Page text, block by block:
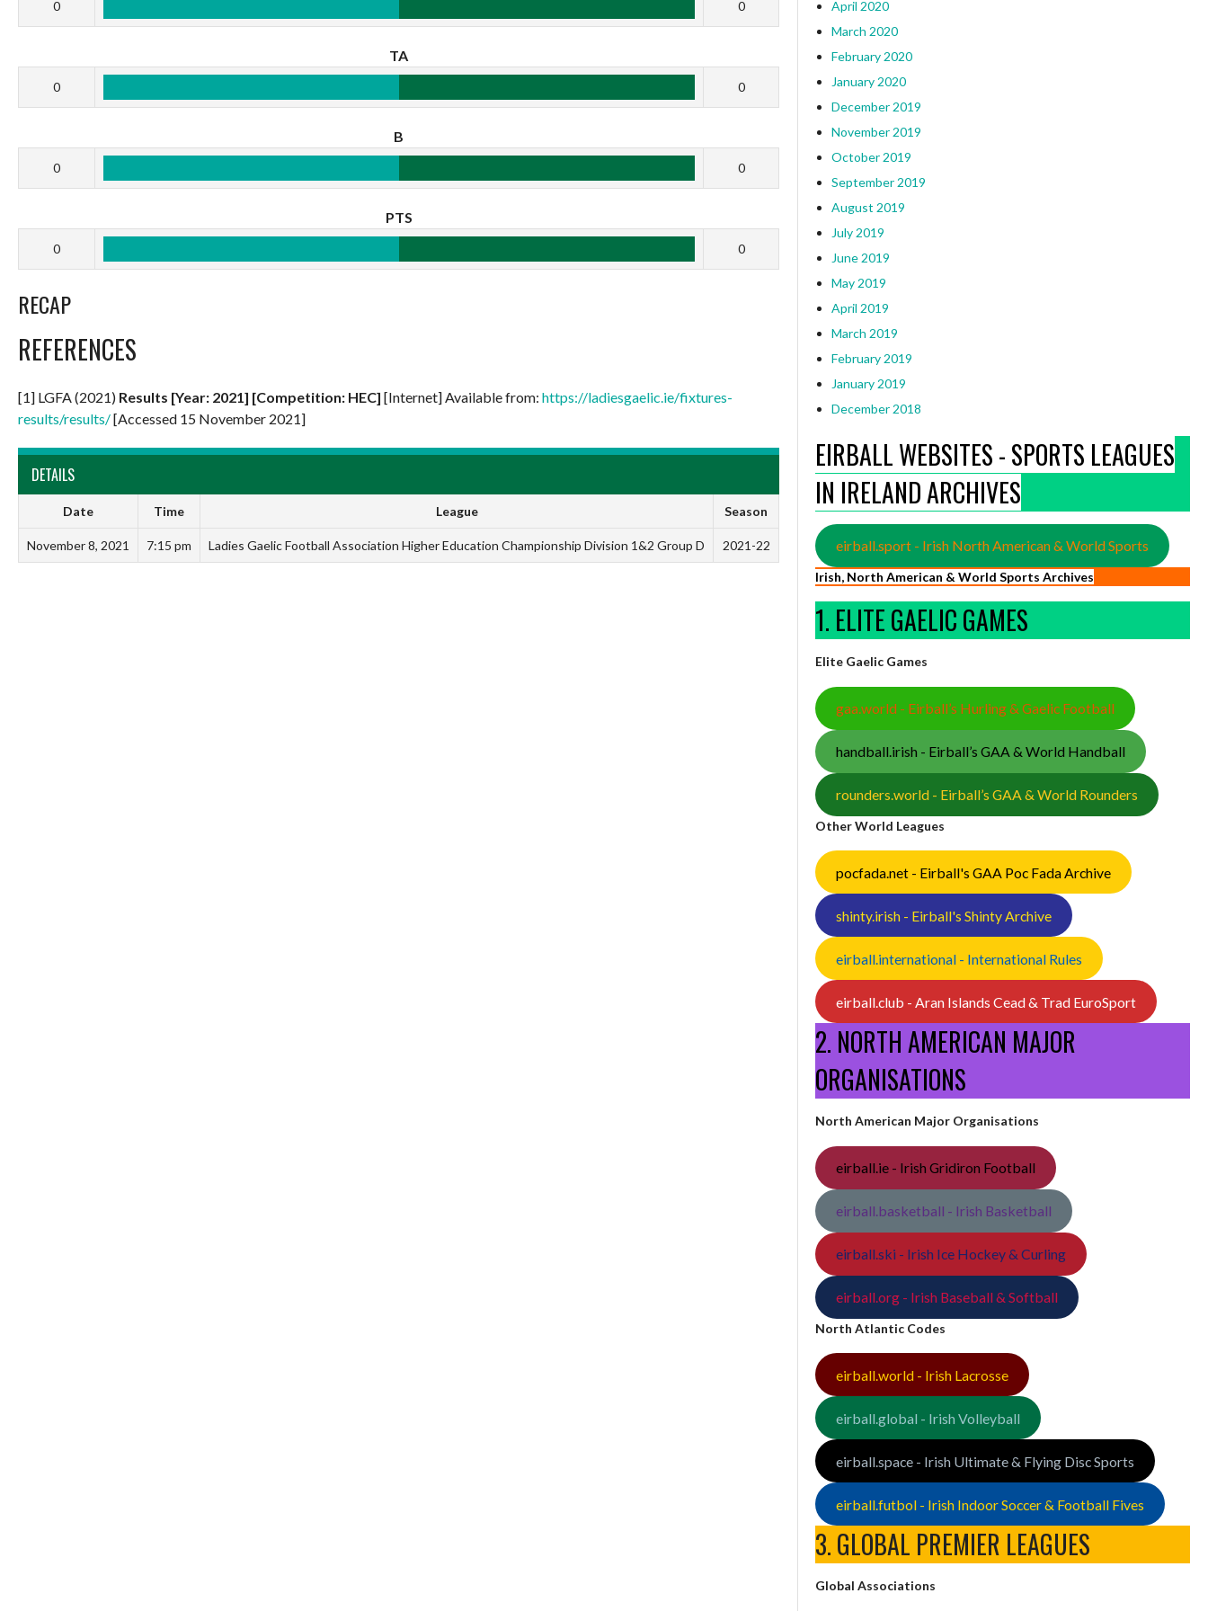
0 0
TA
0 0
B
0 0
PTS
0 0
RECAP
REFERENCES
[1] LGFA (2021) Results [Year: 2021] [Competition: HEC] [Internet] Available from: https://ladiesgaelic.ie/fixtures-
results/results/[Accessed 15 November 2021]
DETAILS
Date Time League Season
November 8, 2021 7:15 pm Ladies Gaelic Football Association Higher Education Championship Division 1&2 Group D 2021-22
April 2020
March 2020
February 2020
January 2020
December 2019
November 2019
October 2019
September 2019
August 2019
July 2019
June 2019
May 2019
April 2019
March 2019
February 2019
January 2019
December 2018
EIRBALL WEBSITES - SPORTS LEAGUES
IN IRELAND ARCHIVES
eirball.sport - Irish North American & World Sports
Irish, North American & World Sports Archives
1. ELITE GAELIC GAMES
Elite Gaelic Games
gaa.world - Eirball’s Hurling & Gaelic Football
handball.irish - Eirball’s GAA & World Handball
rounders.world - Eirball’s GAA & World Rounders
Other World Leagues
pocfada.net - Eirball's GAA Poc Fada Archive
shinty.irish - Eirball's Shinty Archive
eirball.international - International Rules
eirball.club - Aran Islands Cead & Trad EuroSport
2. NORTH AMERICAN MAJOR
ORGANISATIONS
North American Major Organisations
eirball.ie - Irish Gridiron Football
eirball.basketball - Irish Basketball
eirball.ski - Irish Ice Hockey & Curling
eirball.org - Irish Baseball & Softball
North Atlantic Codes
eirball.world - Irish Lacrosse
eirball.global - Irish Volleyball
eirball.space - Irish Ultimate & Flying Disc Sports
eirball.futbol - Irish Indoor Soccer & Football Fives
3. GLOBAL PREMIER LEAGUES
Global Associations